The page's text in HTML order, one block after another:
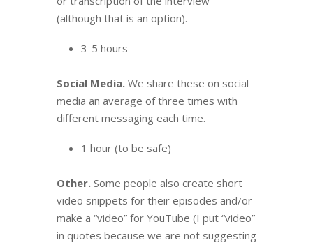
(although that is an option).
3-5 hours
Social Media.We share these on social
media an average of three times with
different messaging each time.
1 hour (to be safe)
Other.Some people also create short
video snippets for their episodes and/or
make a “video” for YouTube (I put “video”
in quotes because we are not suggesting